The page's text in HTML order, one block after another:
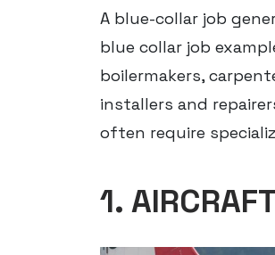
A blue-collar job
blue collar job
boilermakers,
installers and
often require
1.